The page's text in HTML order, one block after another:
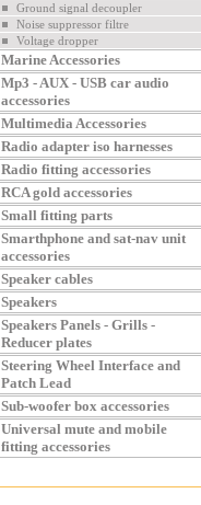
Ground signal decoupler
Noise suppressor filtre
Voltage dropper
Marine Accessories
Mp3 - AUX - USB car audio
accessories
Multimedia Accessories
Radio adapter iso harnesses
Radio fitting accessories
RCA gold accessories
Small fitting parts
Smarthphone and sat-nav unit
accessories
Speaker cables
Speakers
Speakers Panels - Grills -
Reducer plates
Steering Wheel Interface and
Patch Lead
Sub-woofer box accessories
Universal mute and mobile
fitting accessories